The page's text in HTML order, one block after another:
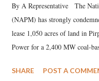
By A Representative The
(NAPM) has strongly
lease 1,050 acres of land in
Power for a 2,400 MW coal-
SHARE POST A